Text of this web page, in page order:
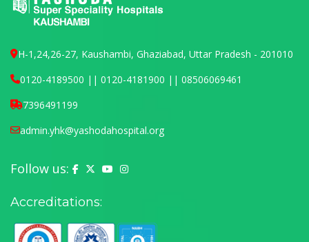
H-1,24,26-27, Kaushambi, Ghaziabad, Uttar Pradesh - 201010
0120-4189500 || 0120-4181900 || 08506069461
7396491199
admin.yhk@yashodahospital.org
Follow us: Yashoda Hospital on Facebook
Yashoda Hospital on X (Twitter)
Yashoda Hospital on YouTube
Yashoda Hospital on Instagram
Accreditations: